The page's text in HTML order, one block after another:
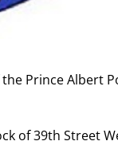
Prince Albert
of 39th Street